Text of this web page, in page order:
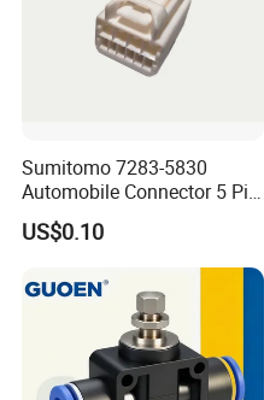
Sumitomo 7283-5830
Automobile Connector 5 Pin
Female Housing for ECU
Electrical Connection
US$0.10